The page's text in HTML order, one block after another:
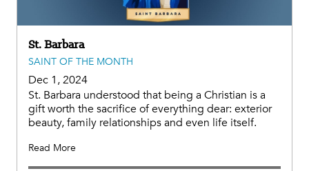
St. Barbara
SAINT OF THE MONTH
Dec 1, 2024
St. Barbara understood that being a Christian is a
gift worth the sacrifice of everything dear: exterior
beauty, family relationships and even life itself.
Read More